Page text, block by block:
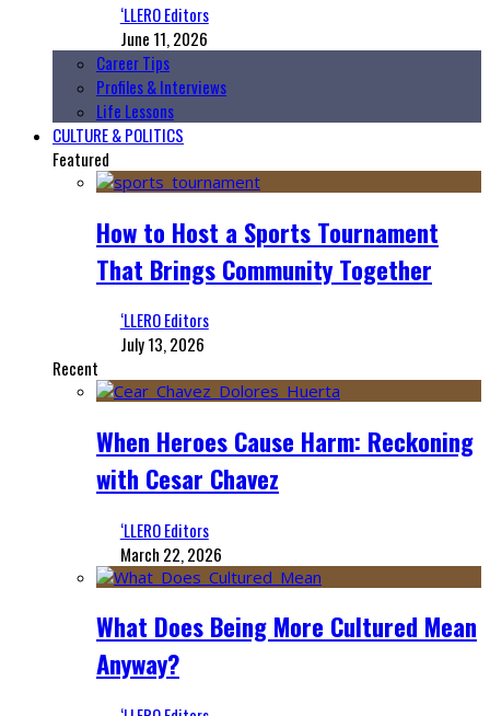
‘LLERO Editors
June 11, 2026
Career Tips
Profiles & Interviews
Life Lessons
CULTURE & POLITICS
Featured
How to Host a Sports Tournament
That Brings Community Together
‘LLERO Editors
July 13, 2026
Recent
When Heroes Cause Harm: Reckoning
with Cesar Chavez
‘LLERO Editors
March 22, 2026
What Does Being More Cultured Mean
Anyway?